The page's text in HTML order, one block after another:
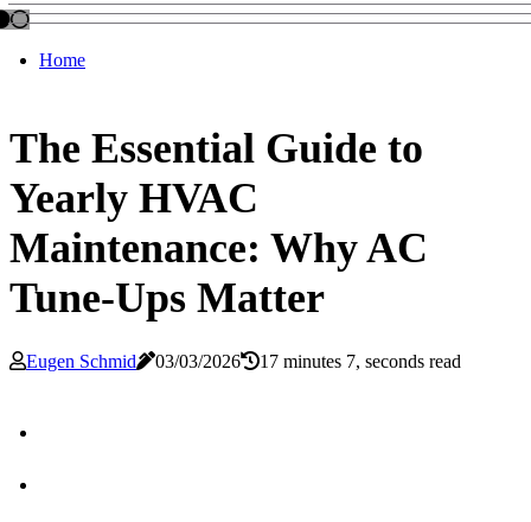
Home
The Essential Guide to
Yearly HVAC
Maintenance: Why AC
Tune-Ups Matter
Eugen Schmid 03/03/2026 17 minutes 7, seconds read